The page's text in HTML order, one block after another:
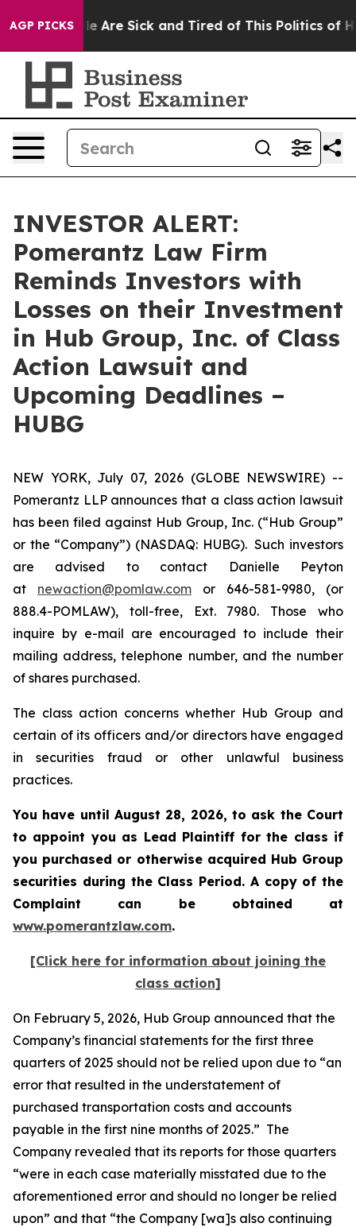
AGP PICKS
“People Are Sick and Tired of This Politics of
INVESTOR ALERT:
Pomerantz Law Firm
Reminds Investors with
Losses on their Investment
in Hub Group, Inc. of Class
Action Lawsuit and
Upcoming Deadlines –
HUBG
NEW YORK, July 07, 2026 (GLOBE NEWSWIRE) --
Pomerantz LLP announces that a class action lawsuit
has been filed against Hub Group, Inc. (“Hub Group”
or the “Company”) (NASDAQ: HUBG). Such investors
are advised to contact Danielle Peyton
at newaction@pomlaw.com or 646-581-9980, (or
888.4-POMLAW), toll-free, Ext. 7980. Those who
inquire by e-mail are encouraged to include their
mailing address, telephone number, and the number
of shares purchased.
The class action concerns whether Hub Group and
certain of its officers and/or directors have engaged
in securities fraud or other unlawful business
practices.
You have until August 28, 2026, to ask the Court
to appoint you as Lead Plaintiff for the class if
you purchased or otherwise acquired Hub Group
securities during the Class Period. A copy of the
Complaint can be obtained at
www.pomerantzlaw.com.
[Click here for information about joining the
class action]
On February 5, 2026, Hub Group announced that the
Company’s financial statements for the first three
quarters of 2025 should not be relied upon due to “an
error that resulted in the understatement of
purchased transportation costs and accounts
payable in the first nine months of 2025.” The
Company revealed that its reports for those quarters
“were in each case materially misstated due to the
aforementioned error and should no longer be relied
upon” and that “the Company [wa]s also continuing